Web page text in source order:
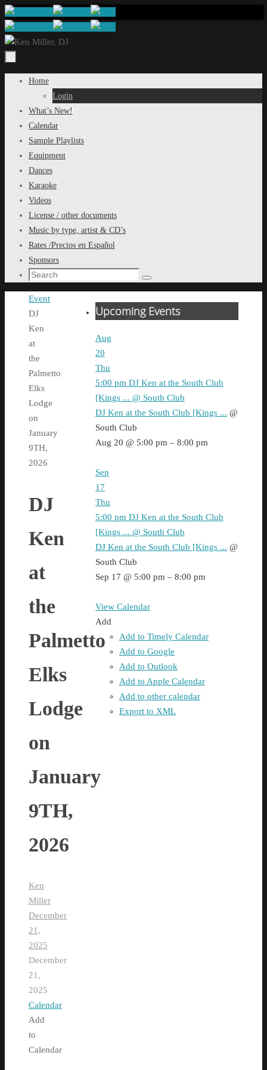
Skip
to
content
Skip
content
Home
Login
What’s New!
Calendar
Sample Playlists
Equipment
Dances
Karaoke
Videos
License / other documents
Music by type, artist & CD’s
Rates /Precios en Español
Sponsors
Search
Search
Home
Event
DJ
Ken
at
the
Palmetto
Elks
Lodge
on
January
9TH,
2026
DJ
Ken
at
the
Palmetto
Elks
Lodge
on
January
9TH,
2026
Ken
Miller
December
21,
2025
December
21,
2025
Calendar
Add
to
Calendar
Upcoming Events
Aug
20
Thu
5:00 pm DJ Ken at the South Club
[Kings ... @ South Club
DJ Ken at the South Club [Kings ... @
South Club
Aug 20 @ 5:00 pm – 8:00 pm
Sep
17
Thu
5:00 pm DJ Ken at the South Club
[Kings ... @ South Club
DJ Ken at the South Club [Kings ... @
South Club
Sep 17 @ 5:00 pm – 8:00 pm
View Calendar
Add
Add to Timely Calendar
Add to Google
Add to Outlook
Add to Apple Calendar
Add to other calendar
Export to XML